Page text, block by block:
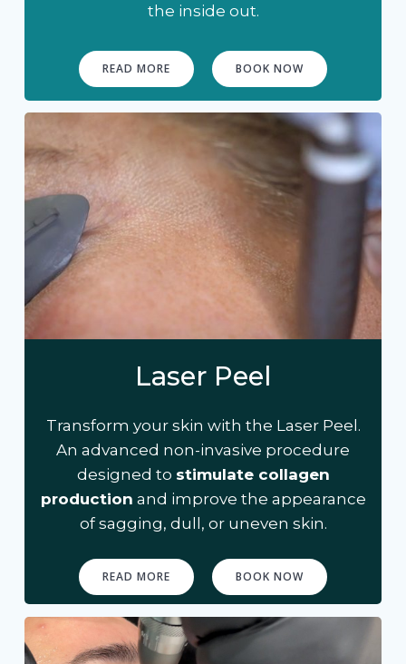
the inside out.
READ MORE BOOK NOW
Laser Peel
Transform your skin with the Laser Peel.
An advanced non-invasive procedure
designed to stimulate collagen
production and improve the appearance
of sagging, dull, or uneven skin.
READ MORE BOOK NOW